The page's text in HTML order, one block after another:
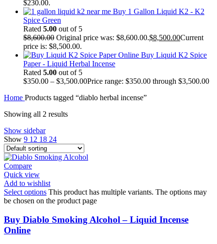
$230.00.
Buy 1 Gallon Liquid K2 - K2
Spice Green
Rated 5.00 out of 5
$8,600.00 Original price was: $8,600.00.$8,500.00Current
price is: $8,500.00.
Buy Liquid K2 Spice
Paper - Liquid Herbal Incense
Rated 5.00 out of 5
$350.00 – $3,500.00Price range: $350.00 through $3,500.00
Home Products tagged “diablo herbal incense”
Showing all 2 results
Show sidebar
Show 9 12 18 24
Compare
Quick view
Add to wishlist
Select options This product has multiple variants. The options may
be chosen on the product page
Buy Diablo Smoking Alcohol – Liquid Incense
Online